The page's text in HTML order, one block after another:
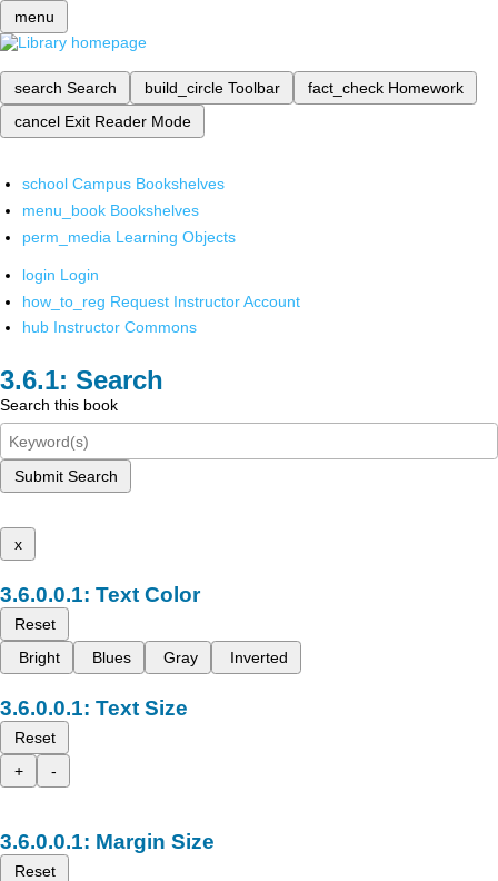
menu
search Search build_circle Toolbar fact_check Homework
cancel Exit Reader Mode
school Campus Bookshelves
menu_book Bookshelves
perm_media Learning Objects
login Login
how_to_reg Request Instructor Account
hub Instructor Commons
Search
Search this book
Submit Search
x
Text Color
Reset
Bright
Blues Gray Inverted
Text Size
Reset
+
-
Margin Size
Reset